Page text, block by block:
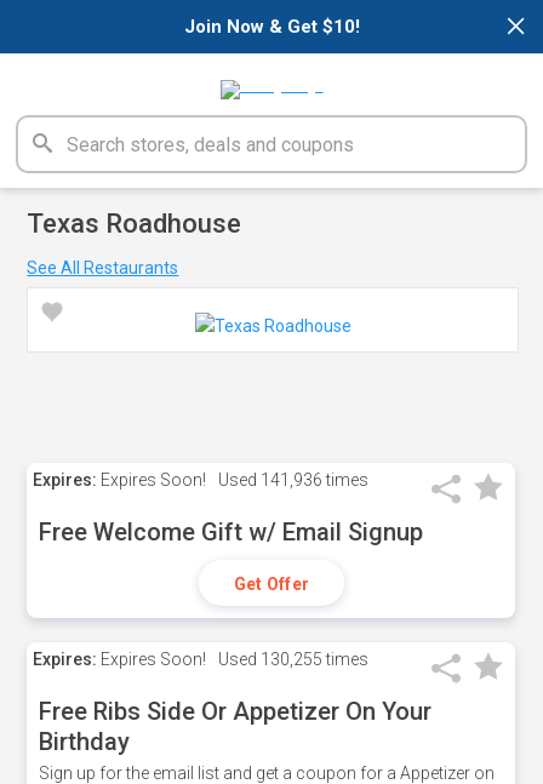
×
Join Now & Get $10!
Texas Roadhouse
See All Restaurants
Expires: Expires Soon! Used 141,936 times
Free Welcome Gift w/ Email Signup
Get Offer
Expires: Expires Soon! Used 130,255 times
Free Ribs Side Or Appetizer On Your
Birthday
Sign up for the email list and get a coupon for a Appetizer on